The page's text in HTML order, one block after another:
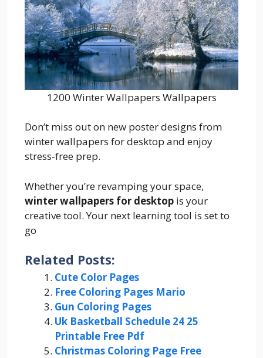
1200 Winter Wallpapers Wallpapers
Don’t miss out on new poster designs from
winter wallpapers for desktop and enjoy
stress-free prep.
Whether you’re revamping your space,
winter wallpapers for desktop is your
creative tool. Your next learning tool is set to
go
Related Posts:
Cute Color Pages
Free Coloring Pages Mario
Gun Coloring Pages
Uk Basketball Schedule 24 25
Printable Free Pdf
Christmas Coloring Page Free